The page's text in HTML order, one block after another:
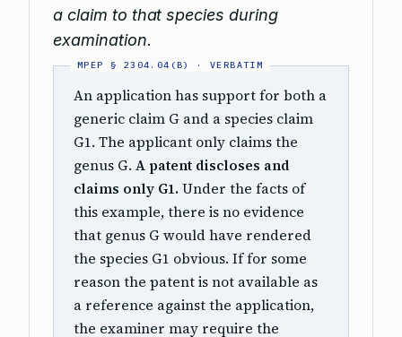
a claim to that species during
examination.
An application has support for both a
generic claim G and a species claim
G1. The applicant only claims the
genus G. A patent discloses and
claims only G1. Under the facts of
this example, there is no evidence
that genus G would have rendered
the species G1 obvious. If for some
reason the patent is not available as
a reference against the application,
the examiner may require the